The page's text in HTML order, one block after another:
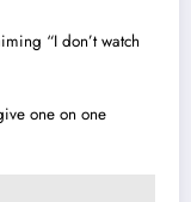
“I don’t watch
one on one